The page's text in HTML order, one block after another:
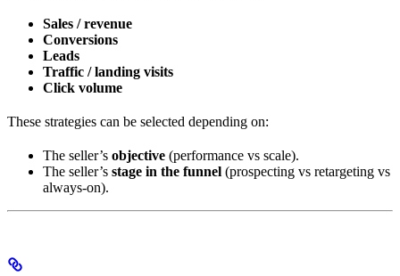
Sales / revenue
Conversions
Leads
Traffic / landing visits
Click volume
These strategies can be selected depending on:
The seller’s objective (performance vs scale).
The seller’s stage in the funnel (prospecting vs retargeting vs
always-on).